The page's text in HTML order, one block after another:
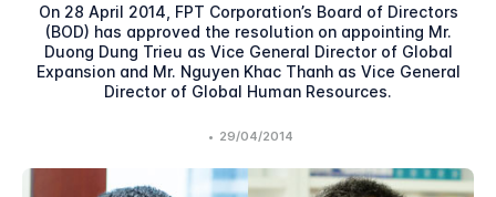
On 28 April 2014, FPT Corporation’s Board of Directors
(BOD) has approved the resolution on appointing Mr.
Duong Dung Trieu as Vice General Director of Global
Expansion and Mr. Nguyen Khac Thanh as Vice General
Director of Global Human Resources.
• 29/04/2014